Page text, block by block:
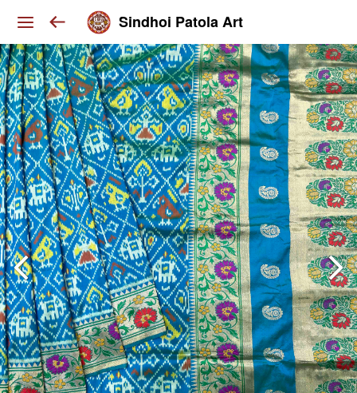
Sindhoi Patola Art